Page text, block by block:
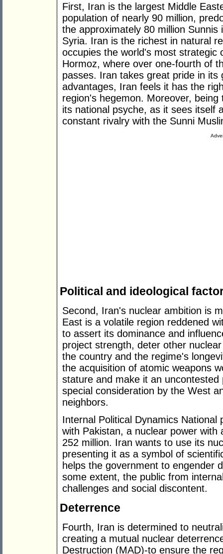
First, Iran is the largest Middle
population of nearly 90 million,
the approximately 80 million
Syria. Iran is the richest in natural
occupies the world's most strategic
Hormoz, where over one-fourth of
passes. Iran takes great pride in its
advantages, Iran feels it has the
region's hegemon. Moreover,
its national psyche, as it sees itself
constant rivalry with the Sunni
Political and ideological
Second, Iran's nuclear ambition is
East is a volatile region reddened
to assert its dominance and
project strength, deter other
the country and the regime's
the acquisition of atomic weapons
stature and make it an
special consideration by the West
neighbors.
Internal Political Dynamics
with Pakistan, a nuclear power
252 million. Iran wants to use its
presenting it as a symbol of
helps the government to engender
some extent, the public from
challenges and social discontent.
Deterrence
Fourth, Iran is determined to
creating a mutual nuclear
Destruction (MAD)-to ensure the